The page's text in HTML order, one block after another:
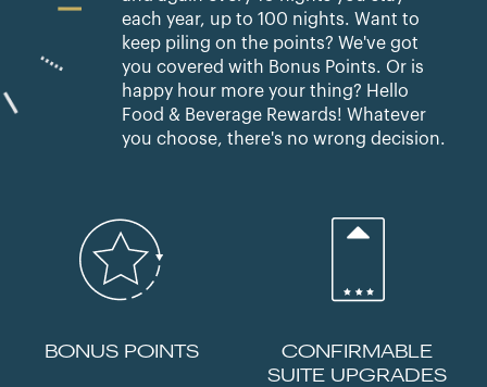
each year, up to 100 nights. Want to
keep piling on the points? We've got
you covered with Bonus Points. Or is
happy hour more your thing? Hello
Food & Beverage Rewards! Whatever
you choose, there's no wrong decision.​
BONUS POINTS
CONFIRMABLE
SUITE UPGRADES